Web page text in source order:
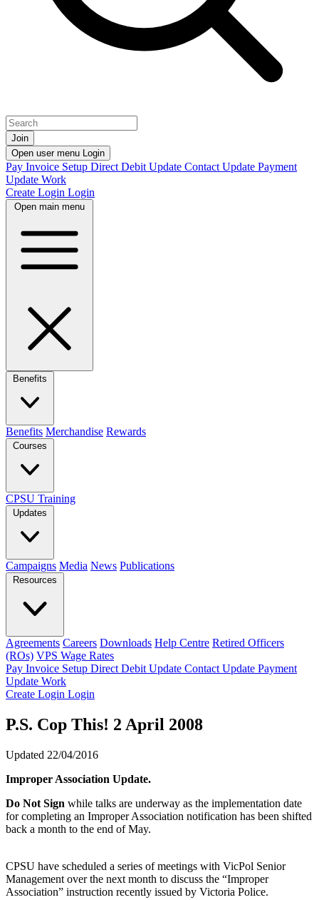
Join
Open user menu Login
Pay Invoice Setup Direct Debit Update Contact Update Payment
Update Work
Create Login Login
Open main menu
Benefits
Benefits Merchandise Rewards
Courses
CPSU Training
Updates
Campaigns Media News Publications
Resources
Agreements Careers Downloads Help Centre Retired Officers
(ROs) VPS Wage Rates
Pay Invoice Setup Direct Debit Update Contact Update Payment
Update Work
Create Login Login
P.S. Cop This! 2 April 2008
Updated 22/04/2016
Improper Association Update.
Do Not Sign while talks are underway as the implementation date
for completing an Improper Association notification has been shifted
back a month to the end of May.
CPSU have scheduled a series of meetings with VicPol Senior
Management over the next month to discuss the “Improper
Association” instruction recently issued by Victoria Police.